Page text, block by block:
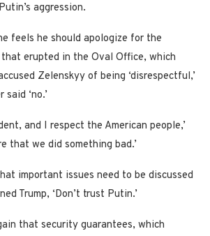
aggression.
feels he should apologize for the
erupted in the Oval Office, which
Zelenskyy of being ‘disrespectful,’
‘no.’
and I respect the American people,’
that we did something bad.’
important issues need to be discussed
Trump, ‘Don’t trust Putin.’
that security guarantees, which